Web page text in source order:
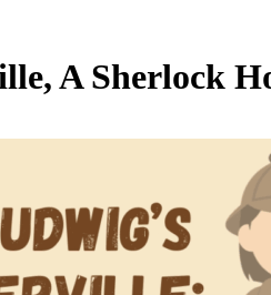
A Sherlock